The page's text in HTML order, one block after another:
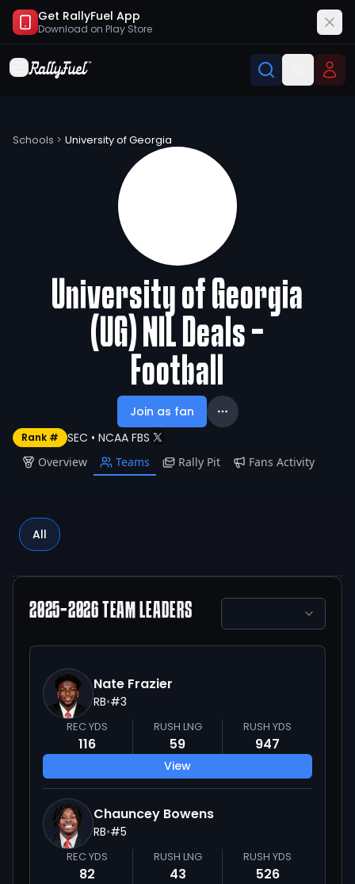
Get RallyFuel App
Download on Play Store
Schools > University of Georgia
University of Georgia
(UG) NIL Deals -
Football
Join as fan
Rank # SEC • NCAA FBS
Overview Teams Rally Pit Fans Activity
All
2025-2026 TEAM LEADERS
Nate Frazier
RB•#3
REC YDS
116
RUSH LNG
59
RUSH YDS
947
View
Chauncey Bowens
RB•#5
REC YDS
82
RUSH LNG
43
RUSH YDS
526